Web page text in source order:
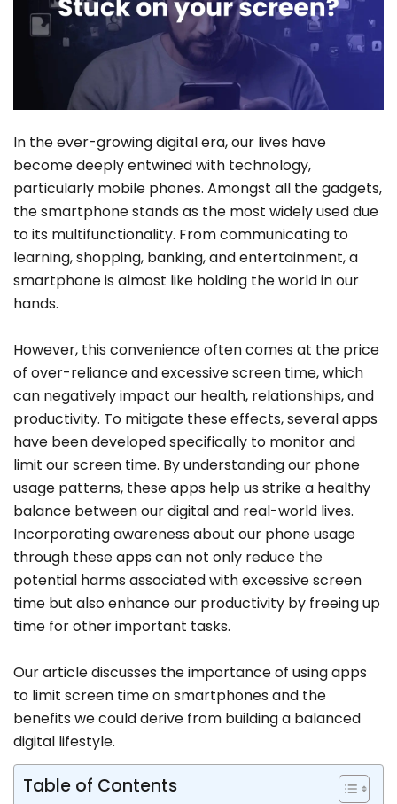
In the ever-growing digital era, our lives have
become deeply entwined with technology,
particularly mobile phones. Amongst all the gadgets,
the smartphone stands as the most widely used due
to its multifunctionality. From communicating to
learning, shopping, banking, and entertainment, a
smartphone is almost like holding the world in our
hands.
However, this convenience often comes at the price
of over-reliance and excessive screen time, which
can negatively impact our health, relationships, and
productivity. To mitigate these effects, several apps
have been developed specifically to monitor and
limit our screen time. By understanding our phone
usage patterns, these apps help us strike a healthy
balance between our digital and real-world lives.
Incorporating awareness about our phone usage
through these apps can not only reduce the
potential harms associated with excessive screen
time but also enhance our productivity by freeing up
time for other important tasks.
Our article discusses the importance of using apps
to limit screen time on smartphones and the
benefits we could derive from building a balanced
digital lifestyle.
Table of Contents